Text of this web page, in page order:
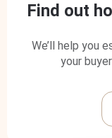
Find out
We’ll help you
your